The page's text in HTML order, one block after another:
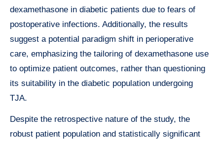
dexamethasone in diabetic patients due to fears of
postoperative infections. Additionally, the results
suggest a potential paradigm shift in perioperative
care, emphasizing the tailoring of dexamethasone use
to optimize patient outcomes, rather than questioning
its suitability in the diabetic population undergoing
TJA.
Despite the retrospective nature of the study, the
robust patient population and statistically significant